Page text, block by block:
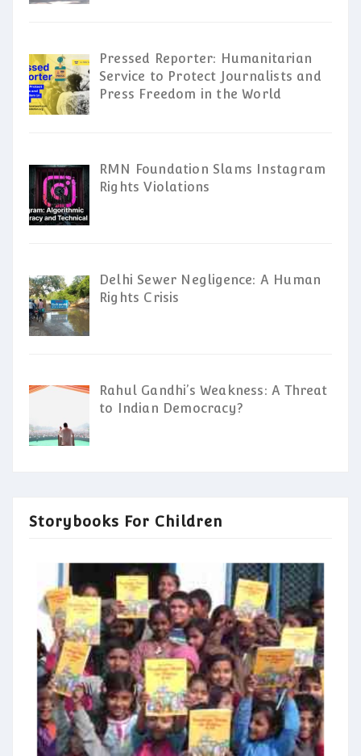
Pressed Reporter: Humanitarian
Service to Protect Journalists and
Press Freedom in the World
RMN Foundation Slams Instagram
Rights Violations
Delhi Sewer Negligence: A Human
Rights Crisis
Rahul Gandhi’s Weakness: A Threat
to Indian Democracy?
Storybooks For Children